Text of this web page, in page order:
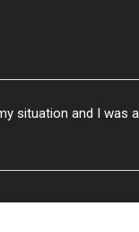
situation and I was